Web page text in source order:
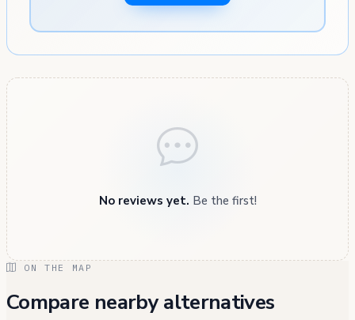
No reviews yet. Be the first!
ON THE MAP
Compare nearby alternatives